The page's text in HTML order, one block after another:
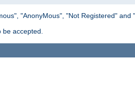
"AnonyMous", "Not Registered" and
accepted.